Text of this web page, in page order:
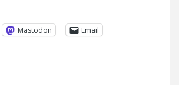
Mastodon Email